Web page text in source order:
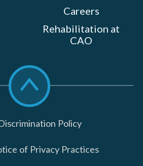
Careers
Rehabilitation at
CAO
Scroll
to
top
Policy
of Privacy Practices